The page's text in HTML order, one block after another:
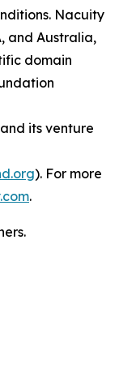
Nacuity
and Australia,
domain
its venture
). For more
.